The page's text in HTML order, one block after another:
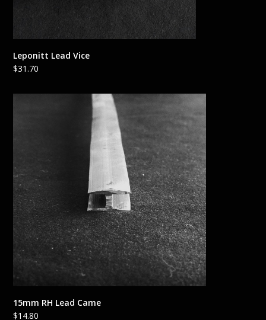
Leponitt Lead Vice
$31.70
15mm RH Lead Came
$14.80